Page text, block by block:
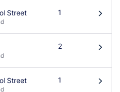
Street 1 󰄽
2 󰄽
Street 1 󰄽